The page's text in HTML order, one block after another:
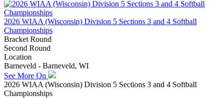
2026 WIAA (Wisconsin) Division 5 Sections 3 and 4 Softball
Championships
Bracket Round
Second Round
Location
Barneveld - Barneveld, WI
See More On
2026 WIAA (Wisconsin) Division 5 Sections 3 and 4 Softball
Championships